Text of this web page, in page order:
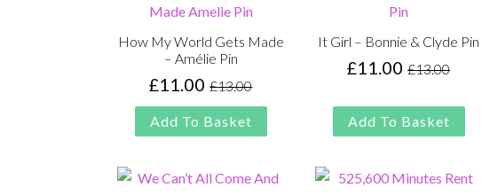
How My World Gets Made
– Amélie Pin
£13.00
Original
price
was:
£11.00Current
price
is:
Add To Basket
It Girl – Bonnie & Clyde Pin
£13.00
Original
was:
£13.00.
£11.00Current
is:
£11.00.
Add To Basket